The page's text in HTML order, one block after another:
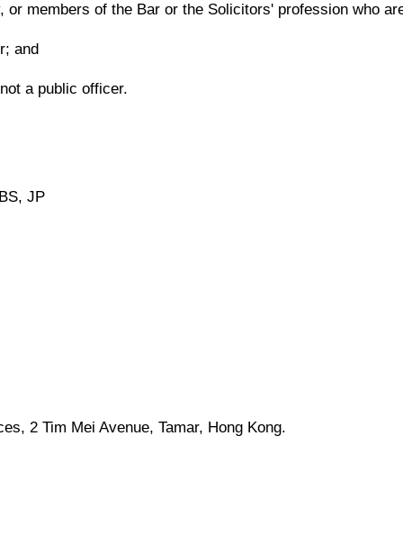
or members of the Bar or the Solicitors' profession who
and
a public officer.
JP
2 Tim Mei Avenue, Tamar, Hong Kong.